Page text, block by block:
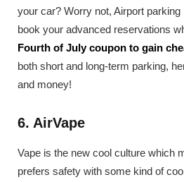
your car? Worry not, Airport parking
book your advanced reservations
Fourth of July coupon to gain
both short and long-term parking,
and money!
6. AirVape
Vape is the new cool culture which
prefers safety with some kind of